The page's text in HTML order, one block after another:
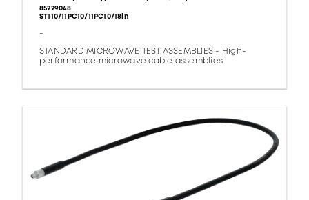
85229048
ST110/11PC10/11PC10/18in
-
STANDARD MICROWAVE TEST ASSEMBLIES - High-
performance microwave cable assemblies